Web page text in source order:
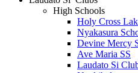
High Schools
Holy Cross
Nyakasura
Devine Mercy
Ave Maria SS
Laudato Si